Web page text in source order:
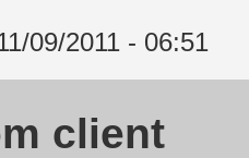
09/2011 - 06:51
client